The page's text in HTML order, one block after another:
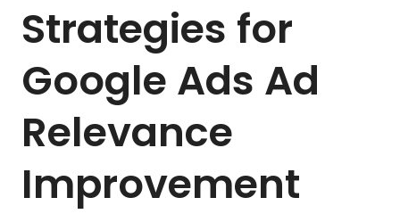
Strategies for
Google Ads Ad
Relevance
Improvement